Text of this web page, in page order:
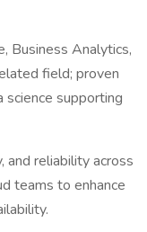
Business Analytics,
field; proven
science supporting
and reliability across
teams to enhance